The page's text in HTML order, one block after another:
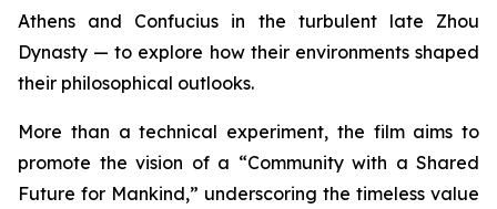
Athens and Confucius in the turbulent late Zhou
Dynasty — to explore how their environments shaped
their philosophical outlooks.
More than a technical experiment, the film aims to
promote the vision of a “Community with a Shared
Future for Mankind,” underscoring the timeless value